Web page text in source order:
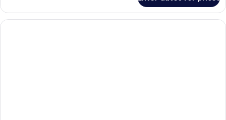
Twin
Room